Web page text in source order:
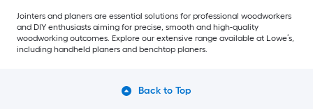
Jointers and planers are essential solutions for professional woodworkers
and DIY enthusiasts aiming for precise, smooth and high-quality
woodworking outcomes. Explore our extensive range available at Lowe’s,
including handheld planers and benchtop planers.
Back to Top